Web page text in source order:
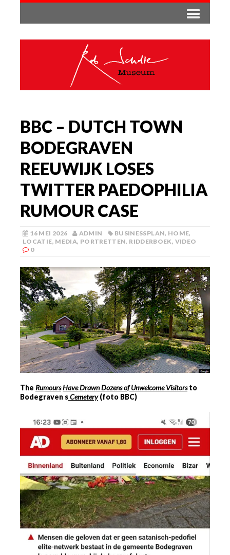
BBC – DUTCH TOWN
BODEGRAVEN
REEUWIJK LOSES
TWITTER PAEDOPHILIA
RUMOUR CASE
16 MEI 2026 ADMIN BUSINESSPLAN, HOME,
LOCATIE, MEDIA, PORTRETTEN, RIDDERBOEK, VIDEO
0
The RumoursHave Drawn Dozens of Unwelcome Visitorsto
Bodegraven sCemetery(foto BBC)